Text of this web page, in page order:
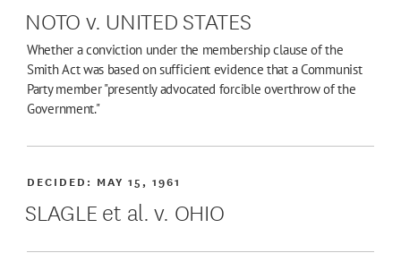
NOTO v. UNITED STATES
Whether a conviction under the membership clause of the
Smith Act was based on sufficient evidence that a Communist
Party member "presently advocated forcible overthrow of the
Government."
SLAGLE et al. v. OHIO
DECIDED: MAY 15, 1961